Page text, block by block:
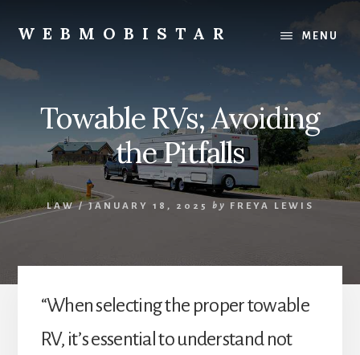
content
primary
sidebar
WEBMOBISTAR
Know
WebMobiStar
Magazine
MENU
Towable RVs; Avoiding
the Pitfalls
LAW/ JANUARY 18, 2025 by FREYA LEWIS
“When selecting the proper towable
RV, it’s essential to understand not